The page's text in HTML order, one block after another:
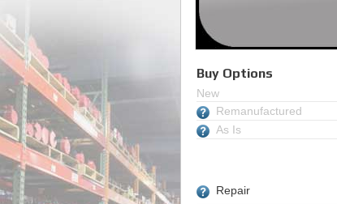
Buy Options
New
Remanufactured
As Is
Repair